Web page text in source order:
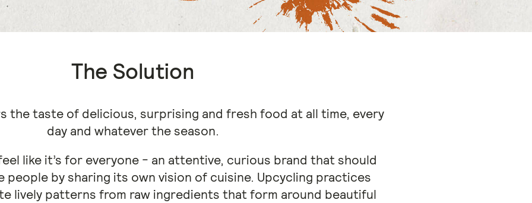
The Solution
the taste of delicious, surprising and fresh food at all time, every
day and whatever the season.
like it’s for everyone - an attentive, curious brand that should
people by sharing its own vision of cuisine. Upcycling practices
lively patterns from raw ingredients that form around beautiful